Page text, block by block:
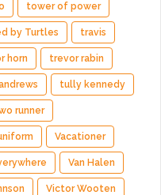
tower of power
by Turtles travis
horn trevor rabin
tully kennedy
runner
Vacationer
Van Halen
Victor Wooten